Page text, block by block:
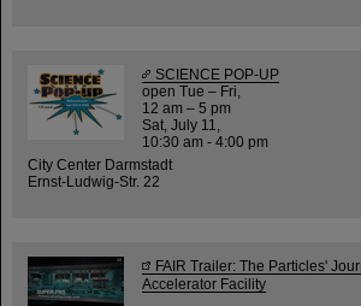
SCIENCE POP-UP
open Tue – Fri,
12 am – 5 pm
Sat, July 11,
10:30 am - 4:00 pm
City Center Darmstadt
Ernst-Ludwig-Str. 22
FAIR Trailer: The Particles'
Accelerator Facility